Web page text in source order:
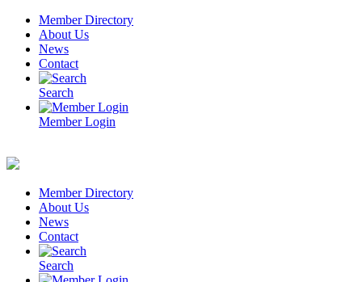
Skip
content
Member Directory
About Us
News
Contact
Search
Member Login
Member Directory
About Us
News
Contact
Search